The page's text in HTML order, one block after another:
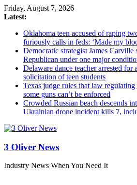
Friday, August 7, 2026
Latest:
Oklahoma teen accused of raping
furiously calls in feds: ‘Made my
Democratic strategist James Carville
Republican under one major
Delaware dance teacher arrested for
solicitation of teen students
Texas judge rules that law regulating
some guns can’t be enforced
Crowded Russian beach descends
Ukrainian drone incident kills 7,
3 Oliver News
Industry News When You Need It